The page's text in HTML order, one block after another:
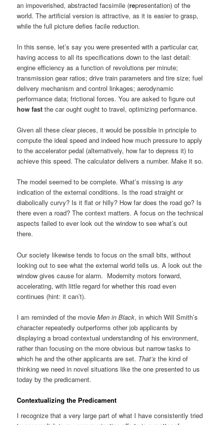
an impoverished, abstracted facsimile (representation) of the
world. The artificial version is attractive, as it is easier to grasp,
while the full picture defies facile reduction.
In this sense, let’s say you were presented with a particular car,
having access to all its specifications down to the last detail:
engine efficiency as a function of revolutions per minute;
transmission gear ratios; drive train parameters and tire size; fuel
delivery mechanism and control linkages; aerodynamic
performance data; frictional forces. You are asked to figure out
how fast the car ought ought to travel, optimizing performance.
Given all these clear pieces, it would be possible in principle to
compute the ideal speed and indeed how much pressure to apply
to the accelerator pedal (alternatively, how far to depress it) to
achieve this speed. The calculator delivers a number. Make it so.
The model seemed to be complete. What’s missing isany
indication of the external conditions. Is the road straight or
diabolically curvy? Is it flat or hilly? How far does the road go? Is
there even a road? The context matters. A focus on the technical
aspects failed to ever look out the window to see what’s out
there.
Our society likewise tends to focus on the small bits, without
looking out to see what the external world tells us. A look out the
window gives cause for alarm. Modernity motors forward,
accelerating, with little regard for whether this road even
continues (hint: it can’t).
I am reminded of the movieMen in Black, in which Will Smith’s
character repeatedly outperforms other job applicants by
displaying a broad contextual understanding of his environment,
rather than focusing on the more obvious but narrow tasks to
which he and the other applicants are set. That’s the kind of
thinking we need in novel situations like the one presented to us
today by the predicament.
Contextualizing the Predicament
I recognize that a very large part of what I have consistently tried